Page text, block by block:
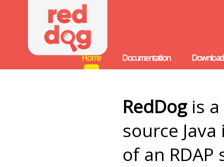
Home Documentation Download
RedDogis a
source
of an RDAP